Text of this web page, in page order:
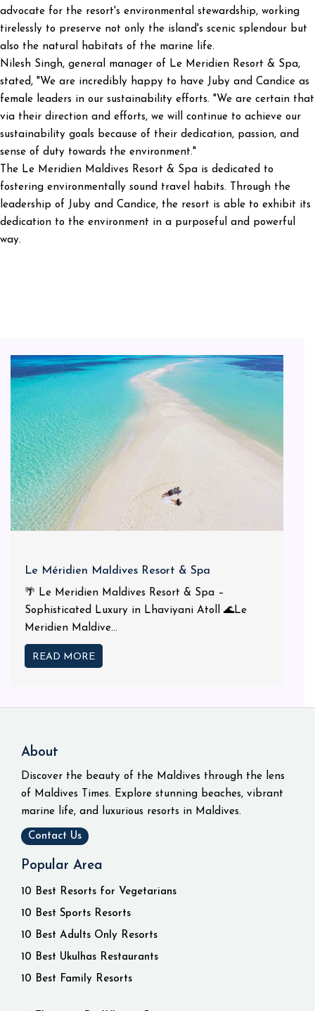
advocate for the resort's environmental stewardship, working
tirelessly to preserve not only the island's scenic splendour but
also the natural habitats of the marine life.
Nilesh Singh, general manager of Le Meridien Resort & Spa,
stated, "We are incredibly happy to have Juby and Candice as
female leaders in our sustainability efforts. "We are certain that
via their direction and efforts, we will continue to achieve our
sustainability goals because of their dedication, passion, and
sense of duty towards the environment."
The Le Meridien Maldives Resort & Spa is dedicated to
fostering environmentally sound travel habits. Through the
leadership of Juby and Candice, the resort is able to exhibit its
dedication to the environment in a purposeful and powerful
way.
Le Méridien Maldives Resort & Spa
🌴 Le Meridien Maldives Resort & Spa –
Sophisticated Luxury in Lhaviyani Atoll 🌊Le
Meridien Maldive...
READ MORE
About
Discover the beauty of the Maldives through the lens
of Maldives Times. Explore stunning beaches, vibrant
marine life, and luxurious resorts in Maldives.
Contact Us
Popular Area
10 Best Resorts for Vegetarians
10 Best Sports Resorts
10 Best Adults Only Resorts
10 Best Ukulhas Restaurants
10 Best Family Resorts